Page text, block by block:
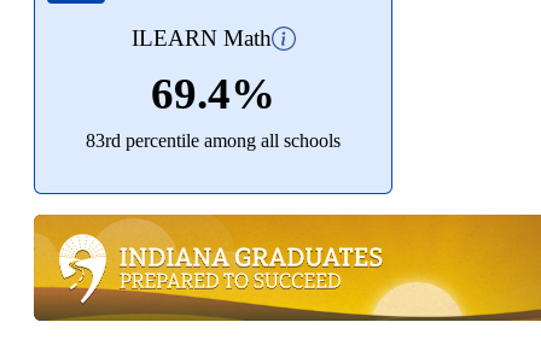
ILEARN Math
69.4%
83rd percentile among all schools